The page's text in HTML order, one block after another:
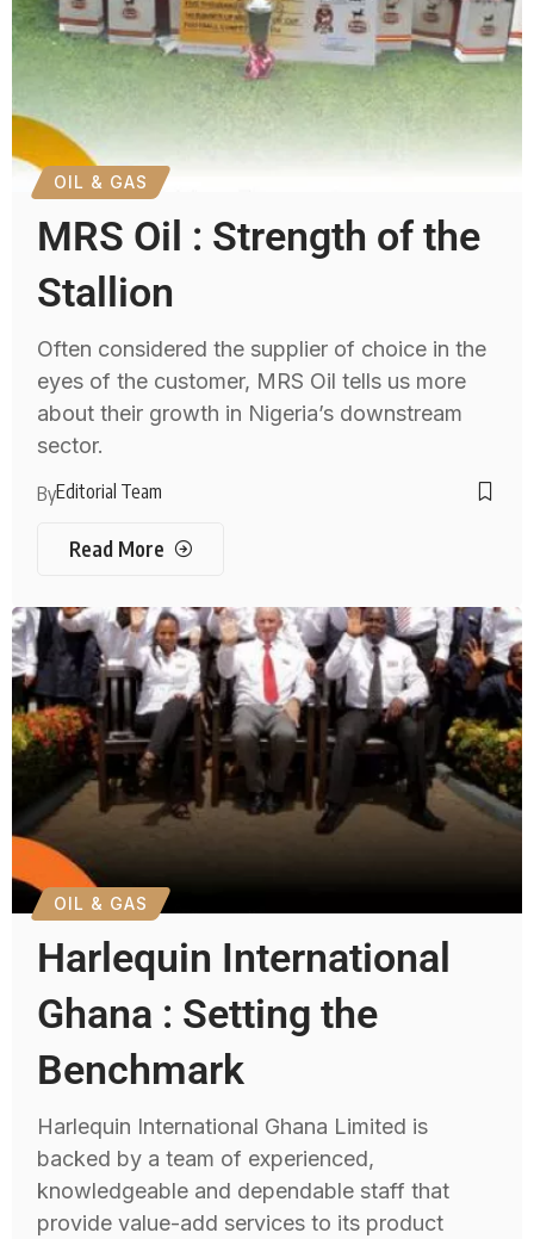
OIL & GAS
MRS Oil : Strength of the
Stallion
Often considered the supplier of choice in the
eyes of the customer, MRS Oil tells us more
about their growth in Nigeria’s downstream
sector.
ByEditorial Team
Read More
OIL & GAS
Harlequin International
Ghana : Setting the
Benchmark
Harlequin International Ghana Limited is
backed by a team of experienced,
knowledgeable and dependable staff that
provide value-add services to its product